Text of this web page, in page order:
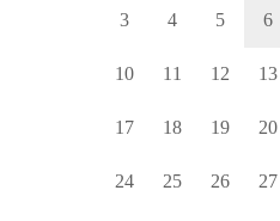
3 4 5 6
10 11 12 13
17 18 19 20
24 25 26 27